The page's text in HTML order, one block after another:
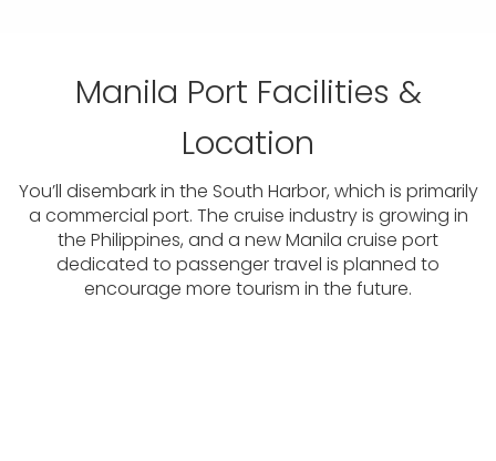
Manila Port Facilities &
Location
You’ll disembark in the South Harbor, which is primarily
a commercial port. The cruise industry is growing in
the Philippines, and a new Manila cruise port
dedicated to passenger travel is planned to
encourage more tourism in the future.